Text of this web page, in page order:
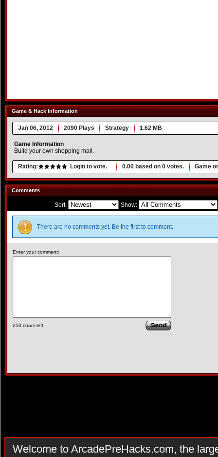
Game & Hack Information
Jan 06, 2012 2090 Plays Strategy 1.62 MB
Game Information
Build your own shopping mall.
Rating: Login to vote. 0.00 based on 0 votes. Game
Comments
Sort: Show:
There are no comments yet. Be the first to comment.
Enter your comment:
250 chars left
Welcome to ArcadePreHacks.com, the